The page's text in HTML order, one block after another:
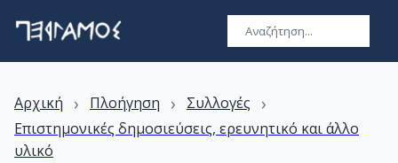
Αρχική › Πλοήγηση › Συλλογές ›
Επιστημονικές δημοσιεύσεις, ερευνητικό και άλλο
υλικό